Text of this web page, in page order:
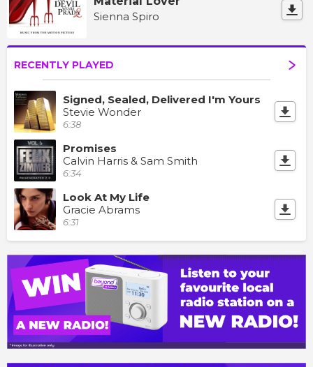
Sienna Spiro
RECENTLY PLAYED
Signed, Sealed, Delivered I'm Yours
Stevie Wonder
6:38
Promises
Calvin Harris & Sam Smith
6:34
Look At My Life
Gracie Abrams
6:31